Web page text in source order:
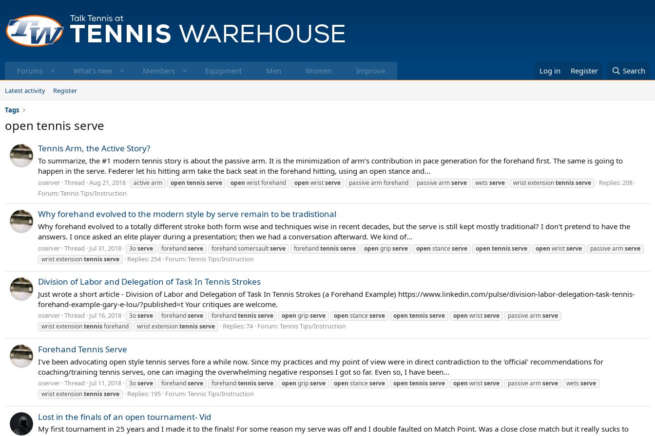
Forums What's new Members Equipment Men Women Improve Log in Register Search
Latest activity Register
Tags
open tennis serve
Tennis Arm, the Active Story?
To summarize, the #1 modern tennis story is about the passive arm. It is the minimization of arm’s contribution in pace generation for the forehand first. The same is going to
happen in the serve. Federer let his hitting arm take the back seat in the forehand hitting, using an open stance and...
oserver Thread Aug 21, 2018 active arm open tennisserve open wrist forehand open wristserve passive arm forehand passive armserve wets serve wrist extensiontennisserve
Replies: 208
Forum:Tennis Tips/Instruction
Why forehand evolved to the modern style by serve remain to be tradistional
Why forehand evolved to a totally different stroke both form wise and techniques wise in recent decades, but the serve is still kept mostly traditional? I don't pretend to have the
answers. I once asked an elite player during a presentation; then we had a conversation afterward. We kind of...
oserver Thread Jul 31, 2018 3oserve forehandserve forehand somersaultserve forehandtennisserve open gripserve open stanceserve open tennisserve open wristserve passive armserve
wrist extensiontennisserve Replies: 254 Forum:Tennis Tips/Instruction
Division of Labor and Delegation of Task In Tennis Strokes
Just wrote a short article - Division of Labor and Delegation of Task In Tennis Strokes (a Forehand Example) https://www.linkedin.com/pulse/division-labor-delegation-task-tennis-
forehand-example-gary-e-lou/?published=t Your critiques are welcome.
oserver Thread Jul 16, 2018 3oserve forehandserve forehandtennisserve open gripserve open stanceserve open tennisserve open wristserve passive armserve
wrist extensiontennisforehand wrist extensiontennisserve Replies: 74 Forum:Tennis Tips/Instruction
Forehand Tennis Serve
I've been advocating open style tennis serves fore a while now. Since my practices and my point of view were in direct contradiction to the 'official' recommendations for
coaching/training tennis serves, one can imaging the overwhelming negative responses I got so far. Even so, I have been...
oserver Thread Jul 11, 2018 3oserve forehandserve forehandtennisserve open gripserve open stanceserve open tennisserve open wristserve passive armserve wets serve
wrist extensiontennisserve Replies: 195 Forum:Tennis Tips/Instruction
Lost in the finals of an open tournament- Vid
My first tournament in 25 years and I made it to the finals! For some reason my serve was off and I double faulted on Match Point. Was a close close match but it really sucks to